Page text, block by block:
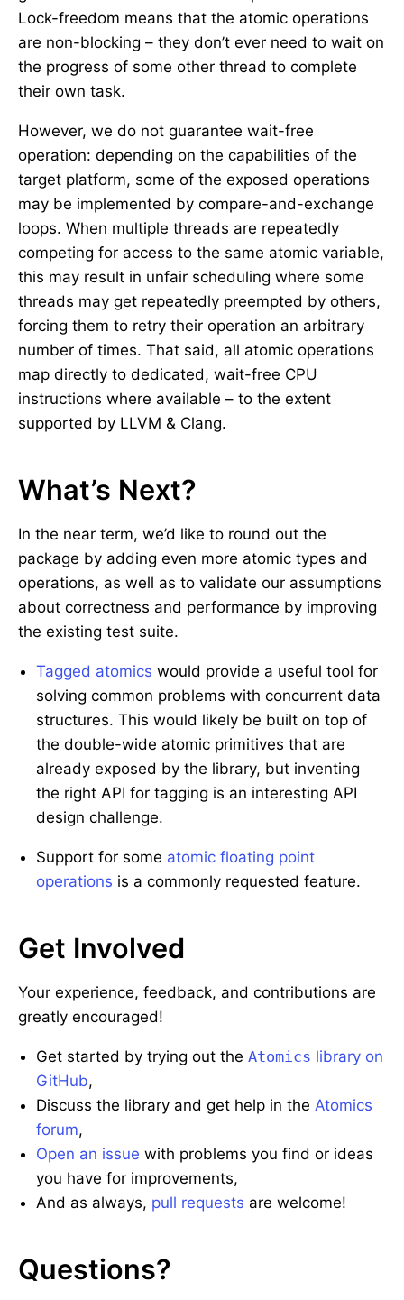
Lock-freedom means that the atomic operations
are non-blocking – they don’t ever need to wait on
the progress of some other thread to complete
their own task.
However, we do not guarantee wait-free
operation: depending on the capabilities of the
target platform, some of the exposed operations
may be implemented by compare-and-exchange
loops. When multiple threads are repeatedly
competing for access to the same atomic variable,
this may result in unfair scheduling where some
threads may get repeatedly preempted by others,
forcing them to retry their operation an arbitrary
number of times. That said, all atomic operations
map directly to dedicated, wait-free CPU
instructions where available – to the extent
supported by LLVM & Clang.
What’s Next?
In the near term, we’d like to round out the
package by adding even more atomic types and
operations, as well as to validate our assumptions
about correctness and performance by improving
the existing test suite.
Tagged atomics would provide a useful tool for
solving common problems with concurrent data
structures. This would likely be built on top of
the double-wide atomic primitives that are
already exposed by the library, but inventing
the right API for tagging is an interesting API
design challenge.
Support for some atomic floating point
operations is a commonly requested feature.
Get Involved
Your experience, feedback, and contributions are
greatly encouraged!
Get started by trying out the Atomics library on
GitHub,
Discuss the library and get help in the Atomics
forum,
Open an issue with problems you find or ideas
you have for improvements,
And as always, pull requests are welcome!
Questions?